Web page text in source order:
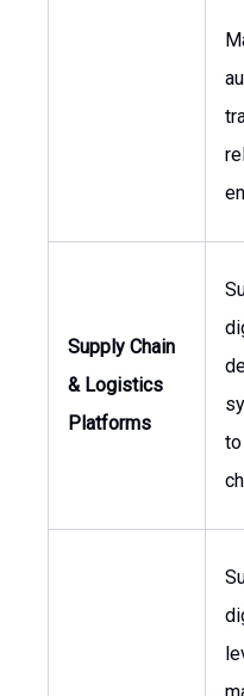
Supply Chain
& Logistics
Platforms